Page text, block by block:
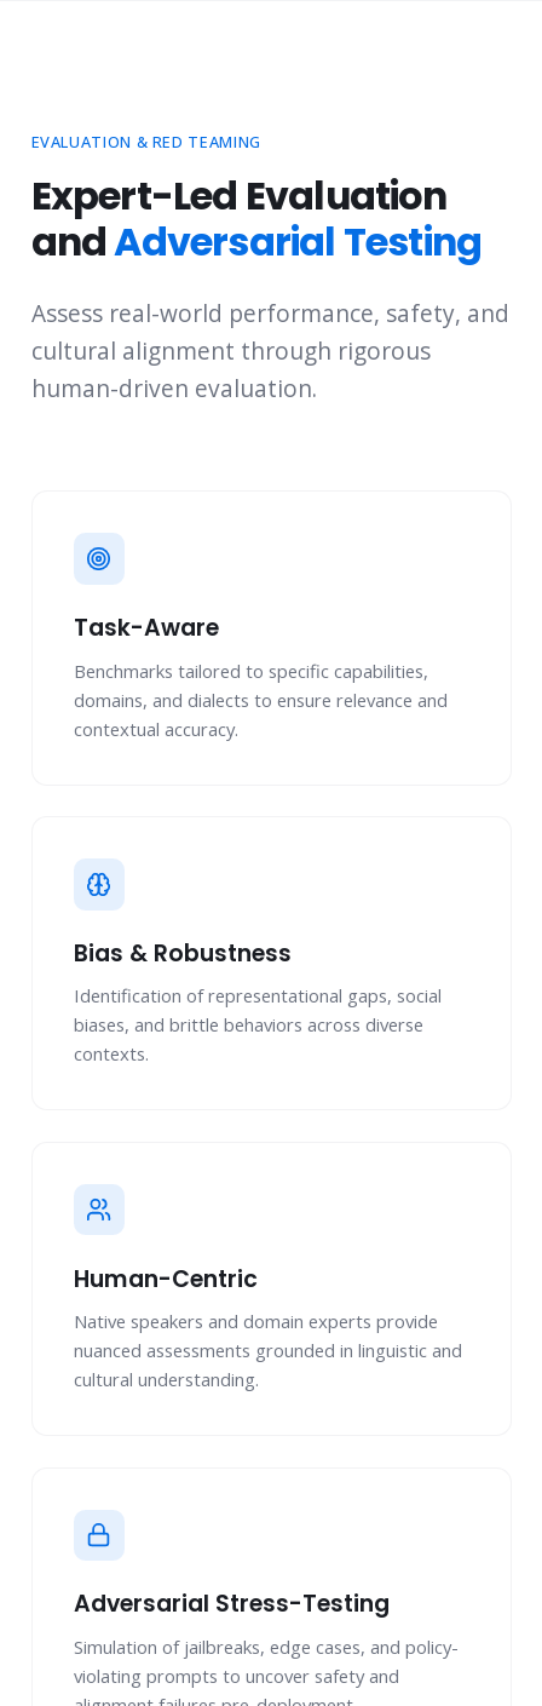
EVALUATION & RED TEAMING
Expert-Led Evaluation
andAdversarial Testing
Assess real-world performance, safety, and
cultural alignment through rigorous
human-driven evaluation.
Task-Aware
Benchmarks tailored to specific capabilities,
domains, and dialects to ensure relevance and
contextual accuracy.
Bias & Robustness
Identification of representational gaps, social
biases, and brittle behaviors across diverse
contexts.
Human-Centric
Native speakers and domain experts provide
nuanced assessments grounded in linguistic and
cultural understanding.
Adversarial Stress-Testing
Simulation of jailbreaks, edge cases, and policy-
violating prompts to uncover safety and